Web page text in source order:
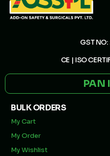
GST
CE | ISO
PAN
BULK ORDERS
My Cart
My Order
My Wishlist